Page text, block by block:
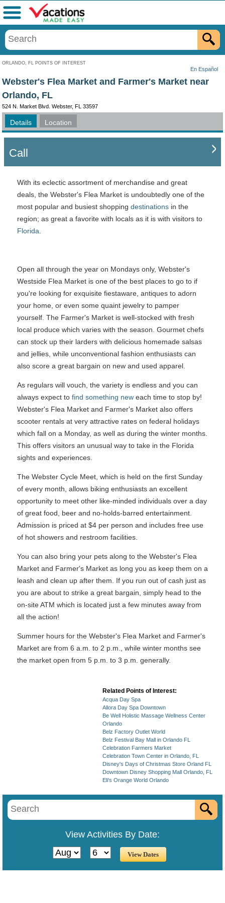
ORLANDO, FL POINTS OF INTEREST
En Español
Menu
Webster's Flea Market and Farmer's Market near
Orlando, FL
524 N. Market Blvd. Webster, FL 33597
Details Location
Call
With its eclectic assortment of merchandise and great
deals, the Webster's Flea Market is undoubtedly one of the
most popular and busiest shopping destinations in the
region; as great a favorite with locals as it is with visitors to
Florida
Open all through the year on Mondays only, Webster's
Westside Flea Market is one of the best places to go to if
you're looking for exquisite fiestaware, antiques to adorn
your home, or even some quaint jewelry to pamper
yourself. The Farmer's Market is well-stocked with fresh
local produce which varies with the season. Gourmet chefs
can stock up their larders with delicious homemade salsas
and jellies, while unconventional fashion enthusiasts can
also score a great bargain on new and used apparel.
As regulars will vouch, the variety is endless and you can
always expect to find something new each time to stop by!
Webster's Flea Market and Farmer's Market also offers
scooter rentals at very attractive rates on federal holidays
which fall on a Monday, as well as during the winter months.
This offers visitors an unusual way to take in the Florida
sights and experiences.
The Webster Cycle Meet, which is held on the first Sunday
of every month, allows biking enthusiasts an excellent
opportunity to meet other like-minded individuals over a day
of great food, beer and no-holds-barred entertainment.
Admission is priced at $4 per person and includes free use
of hot showers and restroom facilities.
You can also bring your pets along to the Webster's Flea
Market and Farmer's Market as long you as keep them on a
leash and clean up after them. If you run out of cash just as
you are about to strike a great bargain, simply head to the
on-site ATM which is located just a few minutes away from
all the action!
Summer hours for the Webster's Flea Market and Farmer's
Market are from 6 a.m. to 2 p.m., while winter months see
the market open from 5 p.m. to 3 p.m. generally.
Related Points of Interest:
Acqua Day Spa
Allora Day Spa Downtown
Be Well Holistic Massage Wellness Center
Orlando
Belz Factory Outlet World
Belz Festival Bay Mall in Orlando FL
Celebration Farmers Market
Celebration Town Center in Orlando, FL
Disney's Days of Christmas Store Orland FL
Downtown Disney Shopping Mall Orlando, FL
Eli's Orange World Orlando
View Activities By Date: